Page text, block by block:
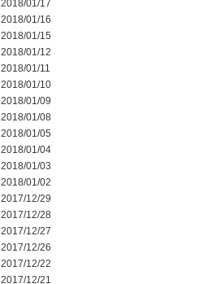
2018/01/17
2018/01/16
2018/01/15
2018/01/12
2018/01/11
2018/01/10
2018/01/09
2018/01/08
2018/01/05
2018/01/04
2018/01/03
2018/01/02
2017/12/29
2017/12/28
2017/12/27
2017/12/26
2017/12/22
2017/12/21